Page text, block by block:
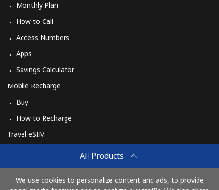
All Products
We use cookies to personalize content and ads, to provide
Monthly Plan
How to Call
Access Numbers
Apps
Savings Calculator
Mobile Recharge
Buy
How to Recharge
Travel eSIM
How It Works